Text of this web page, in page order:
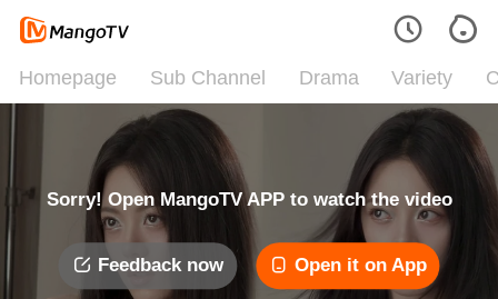
Homepage Sub Channel Drama Variety
Sorry! Open MangoTV APP to watch the video
Feedback now Open it on App